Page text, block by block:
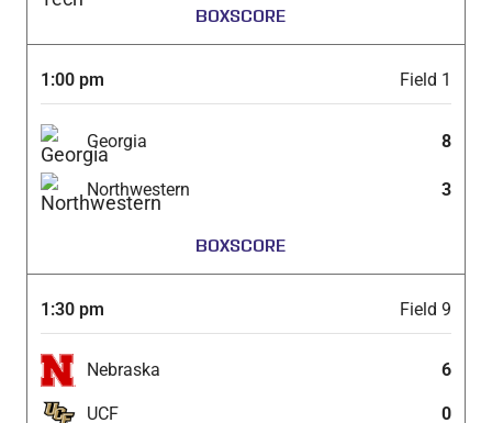
BOXSCORE
1:00 pm Field 1
Georgia 8
Northwestern 3
BOXSCORE
1:30 pm Field 9
Nebraska 6
UCF 0